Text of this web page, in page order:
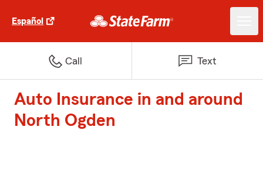
Español
Call Text
Auto Insurance in and around
North Ogden